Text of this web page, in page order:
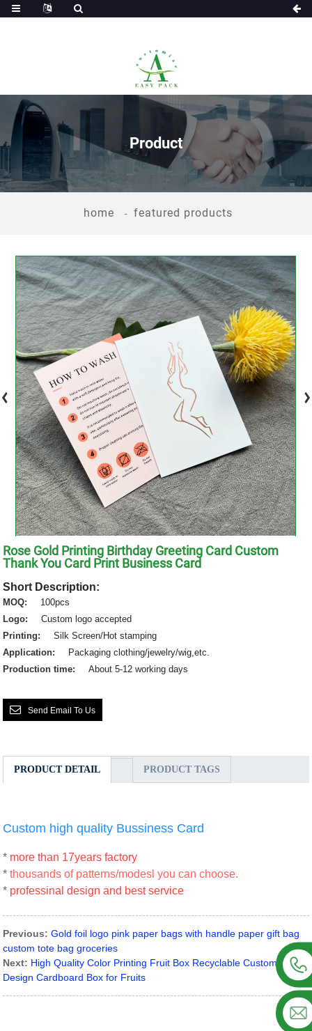
Product
home featured products
Rose Gold Printing Birthday Greeting Card Custom
Thank You Card Print Business Card
Short Description:
MOQ:
100pcs
Logo:
Custom logo accepted
Printing:
Silk Screen/Hot stamping
Application:
Packaging clothing/jewelry/wig,etc.
Production time:
About 5-12 working days
Send Email To Us
PRODUCT DETAIL PRODUCT TAGS
Custom high quality Bussiness Card
* more than 17years factory
*thousands of patterns/modesl you can choose.
* professinal design and best service
Previous: Gold foil logo pink paper bags with handle paper gift bag
custom tote bag groceries
Next: High Quality Color Printing Fruit Box Recyclable Custom
Design Cardboard Box for Fruits